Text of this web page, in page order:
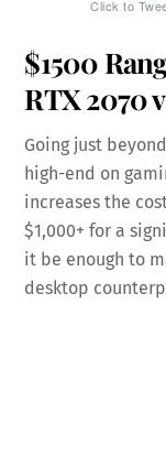
Click to
$1500
RTX 2070
Going just
high-end on
increases the
$1,000+ for a
it be enough to
desktop